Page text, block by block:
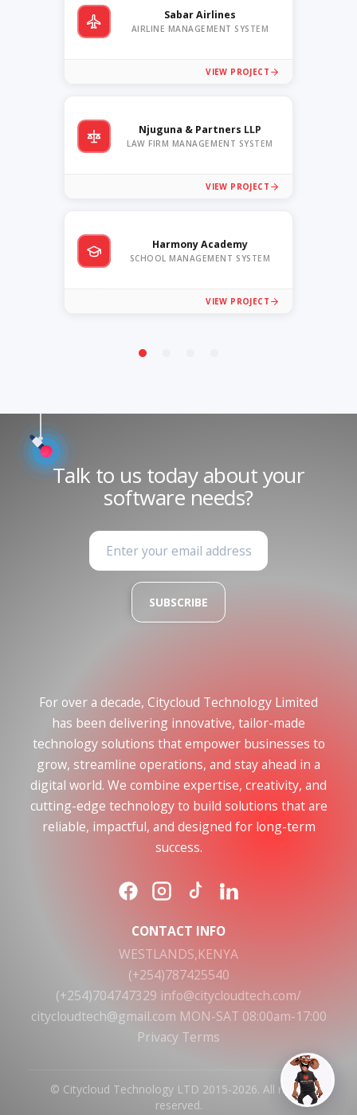
Sabar Airlines
AIRLINE MANAGEMENT SYSTEM
VIEW PROJECT
Njuguna & Partners LLP
LAW FIRM MANAGEMENT SYSTEM
VIEW PROJECT
Harmony Academy
SCHOOL MANAGEMENT SYSTEM
VIEW PROJECT
Talk to us today about your
software needs?
SUBSCRIBE
For over a decade, Citycloud Technology Limited
has been delivering innovative, tailor-made
technology solutions that empower businesses to
grow, streamline operations, and stay ahead in a
digital world. We combine expertise, creativity, and
cutting-edge technology to build solutions that are
reliable, impactful, and designed for long-term
success.
CONTACT INFO
WESTLANDS,KENYA
(+254)787425540
(+254)704747329 info@citycloudtech.com/
citycloudtech@gmail.com MON-SAT 08:00am-17:00
Privacy Terms
© Citycloud Technology LTD 2015-2026. All rights
reserved.